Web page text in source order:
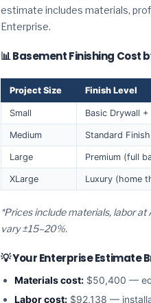
estimate includes materials,
Enterprise.
📊 Basement Finishing Cost
Project Size Finish Level
Small Basic Drywall +
Medium Standard Finish
Large Premium (full
XLarge Luxury (home
*Prices include materials, labor
vary ±15–20%.
💡 Your Enterprise Estimate
Materials cost: $50,400 —
Labor cost: $92,138 —